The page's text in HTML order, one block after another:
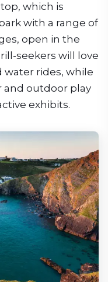
which is
with a range of
open in the
seekers will love
water rides, while
and outdoor play
exhibits.